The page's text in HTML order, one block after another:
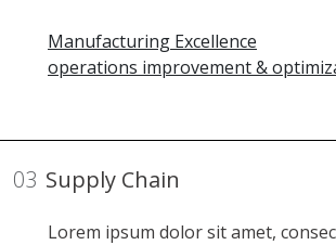
Manufacturing Excellence
operations improvement &
03 Supply Chain
Lorem ipsum dolor sit amet,